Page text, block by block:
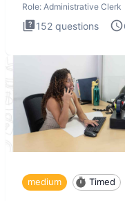
Role: Administrative Clerk
152 questions
medium Timed